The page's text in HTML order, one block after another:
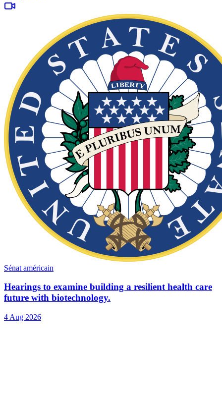
Sénat américain
Hearings to examine building a resilient health care
future with biotechnology.
4 Aug 2026